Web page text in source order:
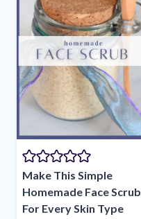
Make This Simple
Homemade Face Scrub
For Every Skin Type